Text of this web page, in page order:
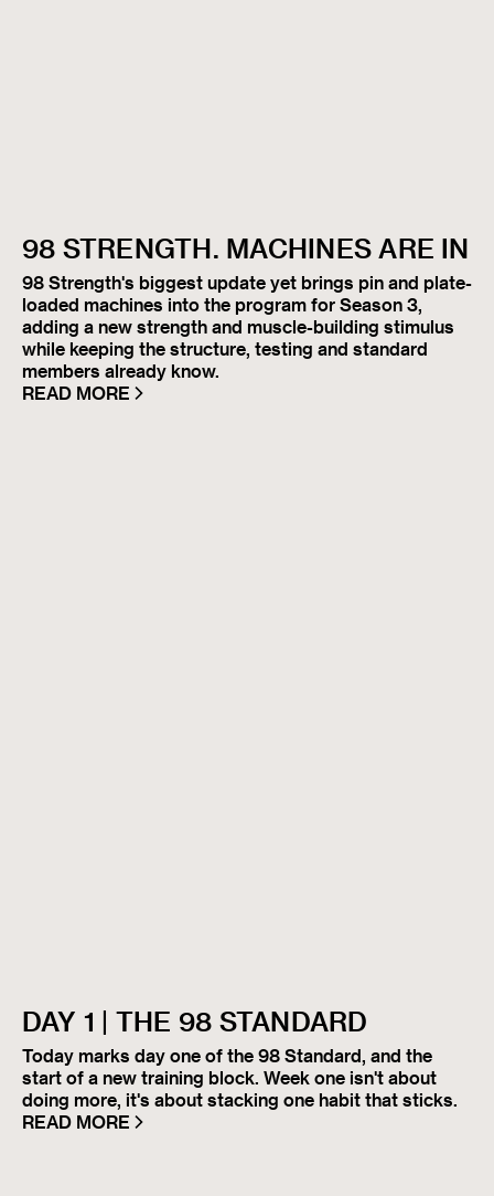
98 STRENGTH. MACHINES ARE IN
98 Strength's biggest update yet brings pin and plate-
loaded machines into the program for Season 3,
adding a new strength and muscle-building stimulus
while keeping the structure, testing and standard
members already know.
READ MORE
DAY 1 | THE 98 STANDARD
Today marks day one of the 98 Standard, and the
start of a new training block. Week one isn't about
doing more, it's about stacking one habit that sticks.
READ MORE